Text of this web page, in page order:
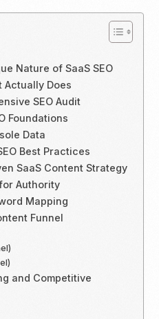
Nature of SaaS SEO
Actually Does
SEO Audit
Foundations
Data
Best Practices
SaaS Content Strategy
Authority
Mapping
Funnel
and Competitive